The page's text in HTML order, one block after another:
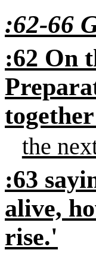
:62-66
:62 On
the
:63
alive,
rise.'